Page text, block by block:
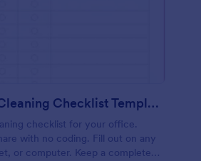
Daily Office Cleaning Checklist Template
checklist for your office.
with no coding. Fill out on any
or computer. Keep a complete